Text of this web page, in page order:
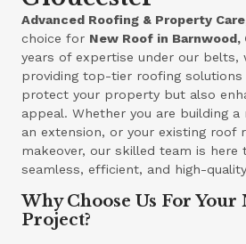
Advanced Roofing & Property Care
choice for New Roof in
years of expertise under our belts,
providing top-tier roofing
protect your property but also
appeal. Whether you are building a
an extension, or your existing roof
makeover, our skilled team is here
seamless, efficient, and high-
Why Choose Us For Your
Project?